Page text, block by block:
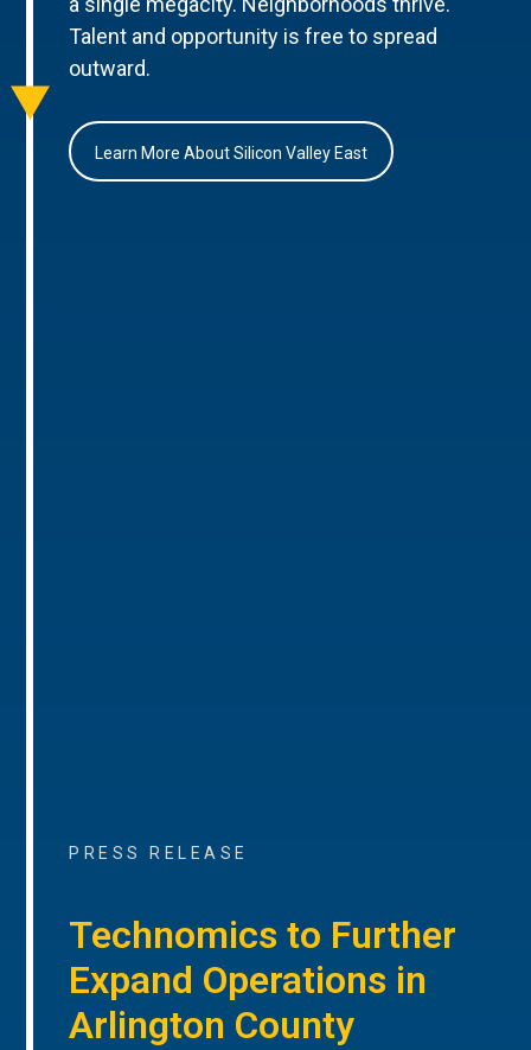
Talent and opportunity is free to spread
outward.
Learn More About Silicon Valley East
PRESS RELEASE
Technomics to Further
Expand Operations in
Arlington County